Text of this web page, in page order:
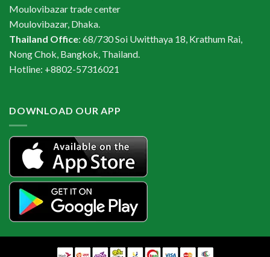
Moulovibazar trade center
Moulovibazar, Dhaka.
Thailand Office: 68/730 Soi Uwitthaya 18, Krathum Rai,
Nong Chok, Bangkok, Thailand.
Hotline: +8802-57316021
DOWNLOAD OUR APP